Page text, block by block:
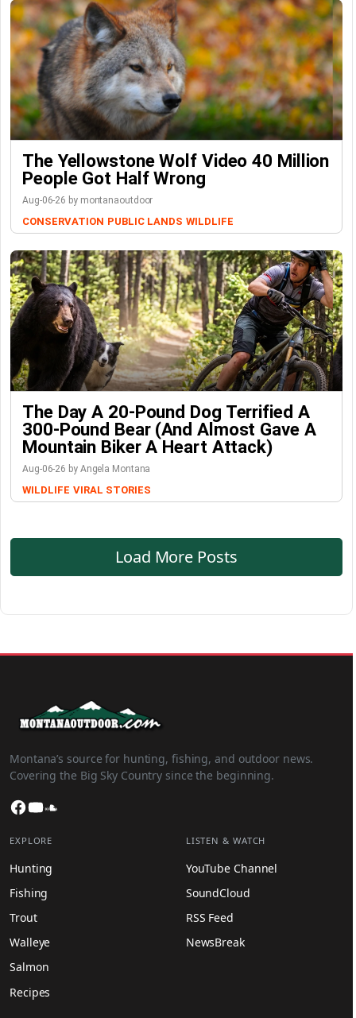
The Yellowstone Wolf Video 40 Million
People Got Half Wrong
Aug-06-26 by montanaoutdoor
CONSERVATION PUBLIC LANDS WILDLIFE
The Day A 20-Pound Dog Terrified A
300-Pound Bear (And Almost Gave A
Mountain Biker A Heart Attack)
Aug-06-26 by Angela Montana
WILDLIFE VIRAL STORIES
Load More Posts
Montana’s source for hunting, fishing, and outdoor news.
Covering the Big Sky Country since the beginning.
Facebook
YouTube
EXPLORE
Hunting
Fishing
Trout
Walleye
Salmon
Recipes
LISTEN & WATCH
YouTube Channel
SoundCloud
RSS Feed
NewsBreak